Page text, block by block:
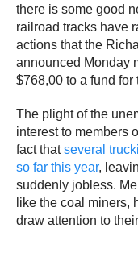
there is some good
railroad tracks have
actions that the
announced Monday
$768,00 to a fund
The plight of the
interest to members
fact thatseveral
so far this year,
suddenly jobless.
like the coal miners,
draw attention to